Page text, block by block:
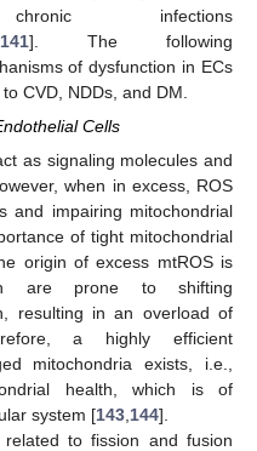
infections
141]. The following
of dysfunction in ECs
CVD, NDDs, and DM.
Cells
as signaling molecules and
when in excess, ROS
and impairing mitochondrial
of tight mitochondrial
origin of excess mtROS is
are prone to shifting
resulting in an overload of
a highly efficient
mitochondria exists, i.e.,
health, which is of
system [143 144].
to fission and fusion